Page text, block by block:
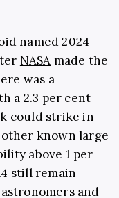
named2024
NASA made the
was a
a 2.3 per cent
could strike in
known large
above 1 per
still remain
and